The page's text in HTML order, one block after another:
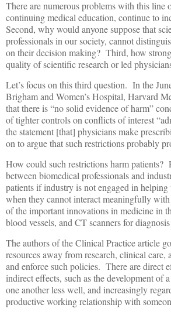
There are numerous problems with this
continuing medical education, continue to
Second, why would anyone suppose that
professionals in our society, cannot
on their decision making? Third, how
quality of scientific research or led
Let’s focus on this third question. In the
Brigham and Women’s Hospital, Harvard
that there is “no solid evidence of harm”
of tighter controls on conflicts of interest
the statement [that] physicians make
on to argue that such restrictions probably
How could such restrictions harm patients?
between biomedical professionals and
patients if industry is not engaged in
when they cannot interact meaningfully
of the important innovations in medicine in
blood vessels, and CT scanners for
The authors of the Clinical Practice article
resources away from research, clinical
and enforce such policies. There are direct
indirect effects, such as the development
one another less well, and increasingly
productive working relationship with